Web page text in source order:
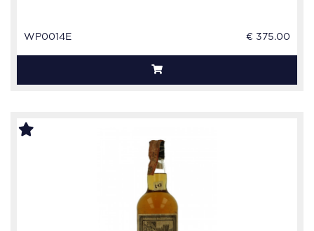
WP0014E € 375.00